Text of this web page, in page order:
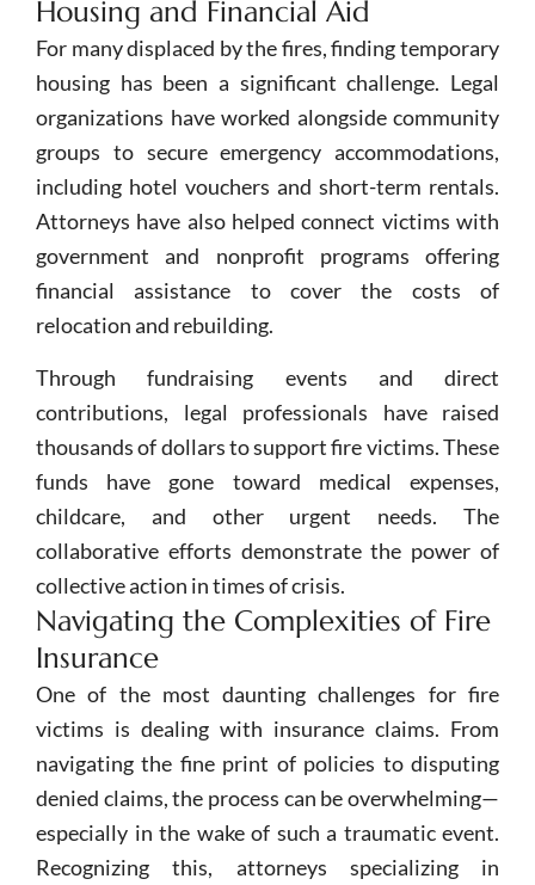
Housing and Financial Aid
For many displaced by the fires, finding temporary
housing has been a significant challenge. Legal
organizations have worked alongside community
groups to secure emergency accommodations,
including hotel vouchers and short-term rentals.
Attorneys have also helped connect victims with
government and nonprofit programs offering
financial assistance to cover the costs of
relocation and rebuilding.
Through fundraising events and direct
contributions, legal professionals have raised
thousands of dollars to support fire victims. These
funds have gone toward medical expenses,
childcare, and other urgent needs. The
collaborative efforts demonstrate the power of
collective action in times of crisis.
Navigating the Complexities of Fire
Insurance
One of the most daunting challenges for fire
victims is dealing with insurance claims. From
navigating the fine print of policies to disputing
denied claims, the process can be overwhelming—
especially in the wake of such a traumatic event.
Recognizing this, attorneys specializing in